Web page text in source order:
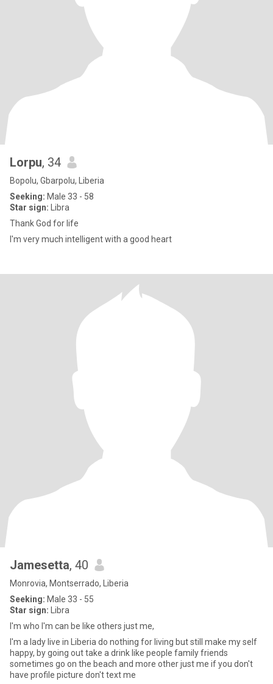
Lorpu, 34
Bopolu, Gbarpolu, Liberia
Seeking: Male 33 - 58
Star sign: Libra
Thank God for life
I'm very much intelligent with a good heart
Jamesetta, 40
Monrovia, Montserrado, Liberia
Seeking: Male 33 - 55
Star sign: Libra
I'm who I'm can be like others just me,
I'm a lady live in Liberia do nothing for living but still make my self
happy, by going out take a drink like people family friends
sometimes go on the beach and more other just me if you don't
have profile picture don't text me